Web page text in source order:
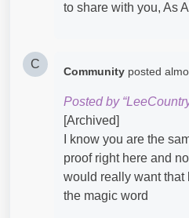
to share with you, As
C
Community posted
Posted by
[Archived]
I know you are the
proof right here and
would really want that
the magic word